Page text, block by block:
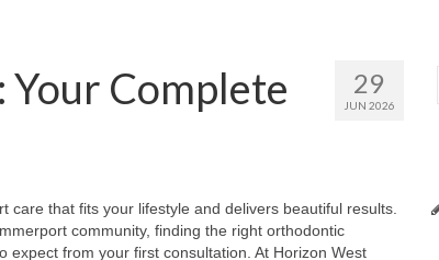
29
JUN 2026
Complete
care that fits your lifestyle and delivers beautiful results.
community, finding the right orthodontic
from your first consultation. At Horizon West